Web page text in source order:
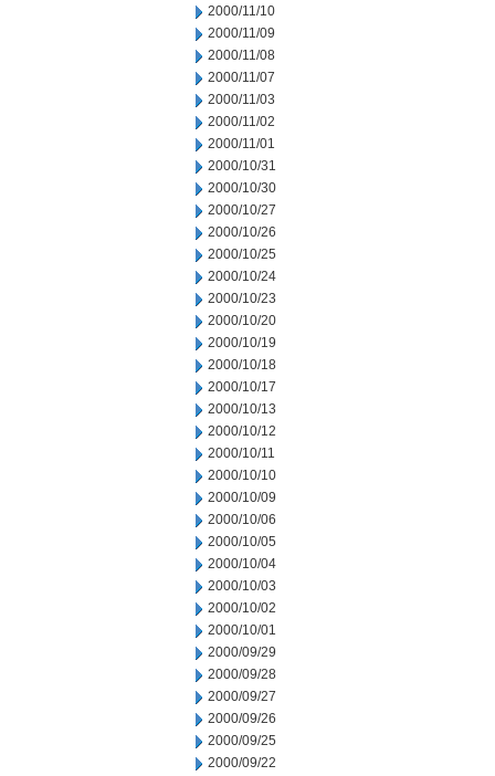
2000/11/10
2000/11/09
2000/11/08
2000/11/07
2000/11/03
2000/11/02
2000/11/01
2000/10/31
2000/10/30
2000/10/27
2000/10/26
2000/10/25
2000/10/24
2000/10/23
2000/10/20
2000/10/19
2000/10/18
2000/10/17
2000/10/13
2000/10/12
2000/10/11
2000/10/10
2000/10/09
2000/10/06
2000/10/05
2000/10/04
2000/10/03
2000/10/02
2000/10/01
2000/09/29
2000/09/28
2000/09/27
2000/09/26
2000/09/25
2000/09/22